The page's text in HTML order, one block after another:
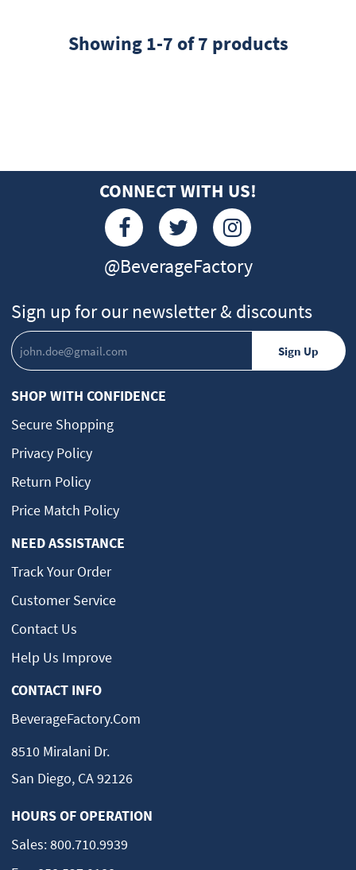
Showing 1-7 of 7 products
CONNECT WITH US!
@BeverageFactory
Sign up for our newsletter & discounts
SHOP WITH CONFIDENCE
Secure Shopping
Privacy Policy
Return Policy
Price Match Policy
NEED ASSISTANCE
Track Your Order
Customer Service
Contact Us
Help Us Improve
CONTACT INFO
BeverageFactory.com
8510 Miralani Dr.
San Diego, CA 92126
HOURS OF OPERATION
Sales:800.710.9939